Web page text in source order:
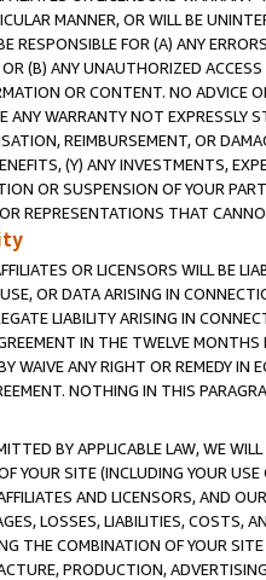
MANNER, OR WILL BE
RESPONSIBLE FOR (A) ANY
(B) ANY UNAUTHORIZED
OR CONTENT. NO ADVICE
ANY WARRANTY NOT
REIMBURSEMENT, OR
(Y) ANY INVESTMENTS,
OR SUSPENSION OF YOUR
REPRESENTATIONS THAT
OR LICENSORS WILL BE
OR DATA ARISING IN
LIABILITY ARISING IN
IN THE TWELVE
WAIVE ANY RIGHT OR REMEDY
NOTHING IN THIS
BY APPLICABLE LAW, WE
YOUR SITE (INCLUDING YOUR
AND LICENSORS, AND
LOSSES, LIABILITIES, COSTS,
THE COMBINATION OF YOUR
PRODUCTION,